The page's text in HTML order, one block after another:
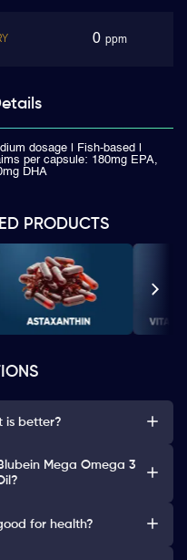
0 ppm
dosage | Fish-based |
per capsule: 180mg EPA,
DHA
PRODUCTS
is better?
Mega Omega 3
for health?